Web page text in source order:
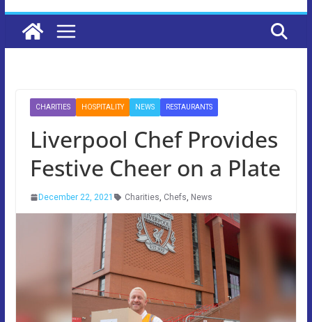
CHARITIES HOSPITALITY NEWS RESTAURANTS
Liverpool Chef Provides
Festive Cheer on a Plate
December 22, 2021 Charities, Chefs, News